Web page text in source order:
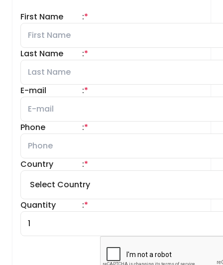
First Name *
:
Last Name *
:
E-mail *
:
Phone *
:
Country *
:
Quantity *
: